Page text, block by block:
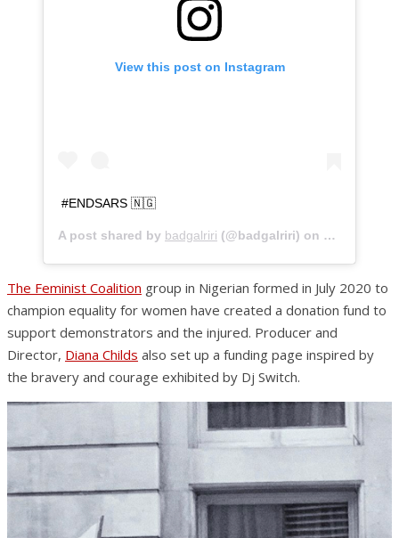
View this post on Instagram
#ENDSARS 🇳🇬
A post shared by badgalriri (@badgalriri) on Oct 20,
The Feminist Coalition group in Nigerian formed in July 2020 to
champion equality for women have created a donation fund to
support demonstrators and the injured. Producer and
Director, Diana Childs also set up a funding page inspired by
the bravery and courage exhibited by Dj Switch.